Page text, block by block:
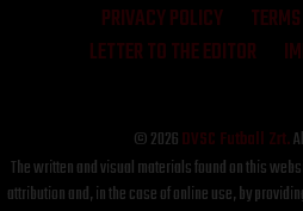
PRIVACY POLICY
LETTER TO THE EDITOR
© 2026DVSC Futball Zrt.
The written and visual materials found on this
attribution and, in the case of online use, by